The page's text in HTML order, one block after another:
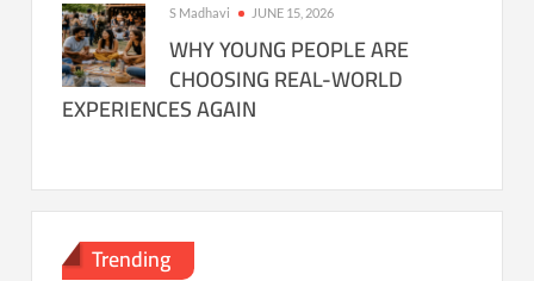
S Madhavi JUNE 15, 2026
WHY YOUNG PEOPLE ARE
CHOOSING REAL-WORLD
EXPERIENCES AGAIN
Trending